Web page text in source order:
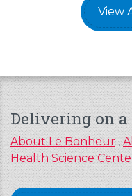
View
Delivering on a
About Le Bonheur,
Health Science